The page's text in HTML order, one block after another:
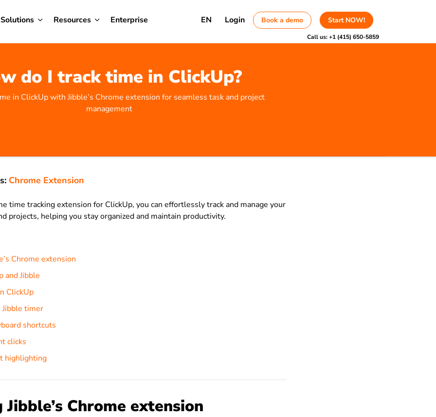
Solutions Resources Enterprise EN Login Book a demo Start NOW!
Call us:+1 (415) 650-5859
do I track time in ClickUp?
in ClickUp with Jibble’s Chrome extension for seamless task and project
management
Chrome Extension
time tracking extension for ClickUp, you can effortlessly track and manage your
projects, helping you stay organized and maintain productivity.
Chrome extension
and Jibble
ClickUp
timer
shortcuts
clicks
highlighting
Chrome extension